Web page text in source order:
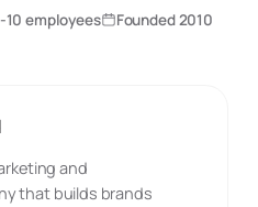
10 employees Founded2010
and
that builds brands